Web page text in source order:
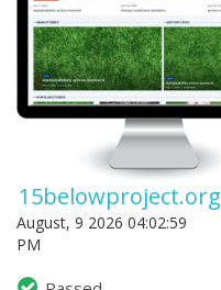
15belowproject.org
August, 9 2026 04:02:59
PM